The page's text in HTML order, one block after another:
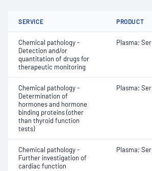
SERVICE PRODUCT
Chemical pathology -
Detection and/or
quantitation of drugs for
therapeutic monitoring
Plasma;
Chemical pathology -
Determination of
hormones and hormone
binding proteins (other
than thyroid function
tests)
Plasma;
Chemical pathology -
Further investigation of
cardiac function
Plasma;